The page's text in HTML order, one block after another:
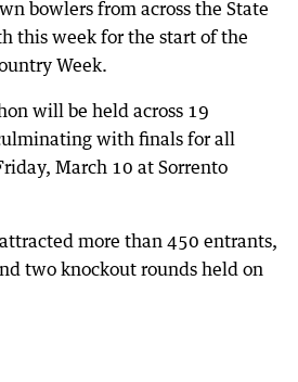
bowlers from across the State
this week for the start of the
Week.
will be held across 19
with finals for all
March 10 at Sorrento
more than 450 entrants,
two knockout rounds held on